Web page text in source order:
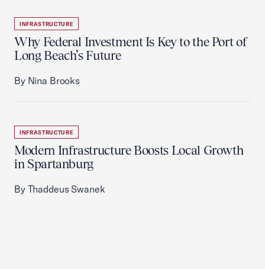
INFRASTRUCTURE
Why Federal Investment Is Key to the Port of
Long Beach’s Future
By Nina Brooks
INFRASTRUCTURE
Modern Infrastructure Boosts Local Growth
in Spartanburg
By Thaddeus Swanek